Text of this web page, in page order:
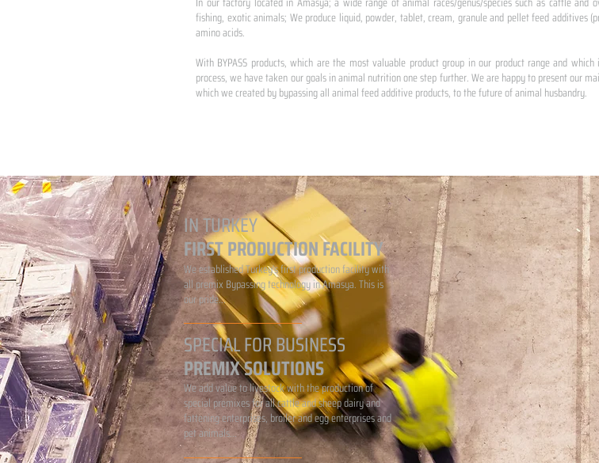
fishing, exotic animals; We produce liquid, powder, tablet, cream, granule and pellet feed additives
amino acids.
With BYPASS products, which are the most valuable product group in our product range and
process, we have taken our goals in animal nutrition one step further. We are happy to present our
which we created by bypassing all animal feed additive products, to the future of animal husbandry.
IN TURKEY
FIRST PRODUCTION FACILITY
We established Turkey's first production facility with
all premix Bypassing technology in Amasya. This is
our pride...
SPECIAL FOR BUSINESS
PREMIX SOLUTIONS
We add value to livestock with the production of
special premixes for all cattle and sheep dairy and
fattening enterprises, broiler and egg enterprises and
pet animals...